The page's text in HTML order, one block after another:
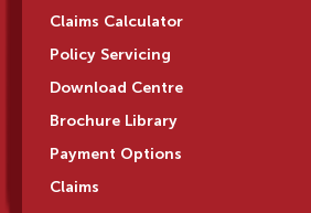
Claims Calculator
Policy Servicing
Download Centre
Brochure Library
Payment Options
Claims